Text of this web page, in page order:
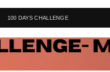
100 DAYS CHALLENGE